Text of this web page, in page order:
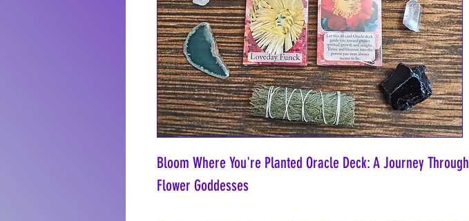
Bloom Where You're Planted Oracle Deck: A Journey Through
Flower Goddesses